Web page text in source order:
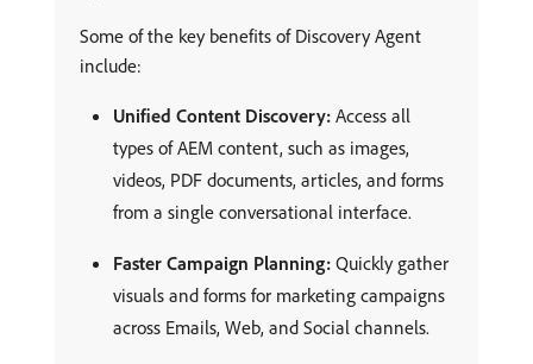
Some of the key benefits of Discovery Agent
include:
Unified Content Discovery: Access all
types of AEM content, such as images,
videos, PDF documents, articles, and forms
from a single conversational interface.
Faster Campaign Planning: Quickly gather
visuals and forms for marketing campaigns
across Emails, Web, and Social channels.